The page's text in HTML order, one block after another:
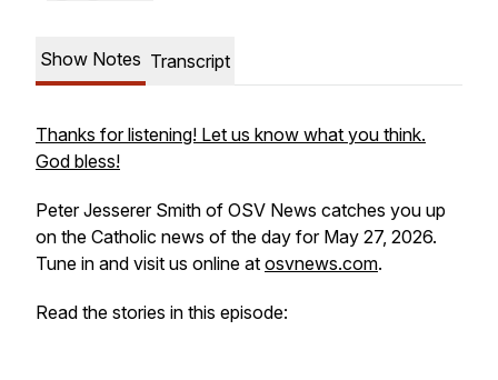
Show Notes Transcript
Thanks for listening! Let us know what you think.
God bless!
Peter Jesserer Smith of OSV News catches you up
on the Catholic news of the day for May 27, 2026.
Tune in and visit us online at osvnews.com.
Read the stories in this episode: